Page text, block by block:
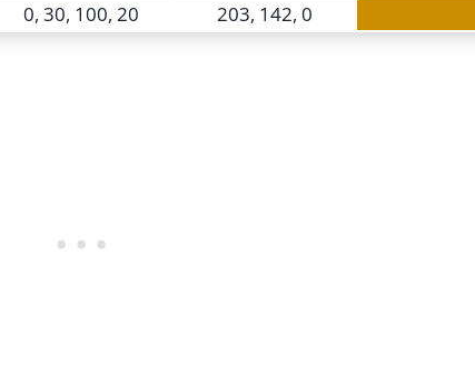
0, 30, 100, 20 203, 142, 0